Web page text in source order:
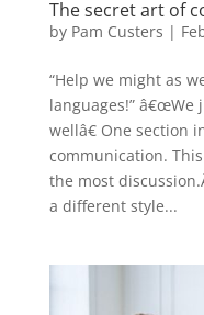
The secret art of
by Pam Custers |
“Help we might as
languages!”
wellâ€ One section
communication.
the most
a different style...